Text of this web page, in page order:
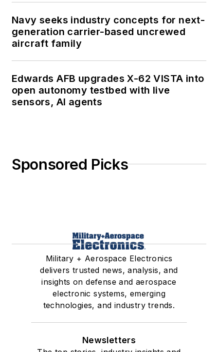
Navy seeks industry concepts for next-
generation carrier-based uncrewed
aircraft family
Edwards AFB upgrades X-62 VISTA into
open autonomy testbed with live
sensors, AI agents
Sponsored Picks
Military + Aerospace Electronics
delivers trusted news, analysis, and
insights on defense and aerospace
electronic systems, emerging
technologies, and industry trends.
Newsletters